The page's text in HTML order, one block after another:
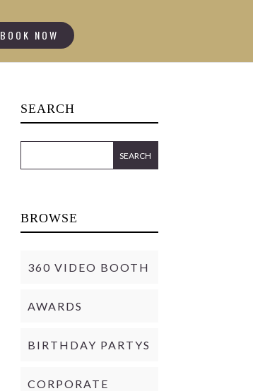
BOOK NOW
SEARCH
BROWSE
360 VIDEO BOOTH
AWARDS
BIRTHDAY PARTYS
CORPORATE